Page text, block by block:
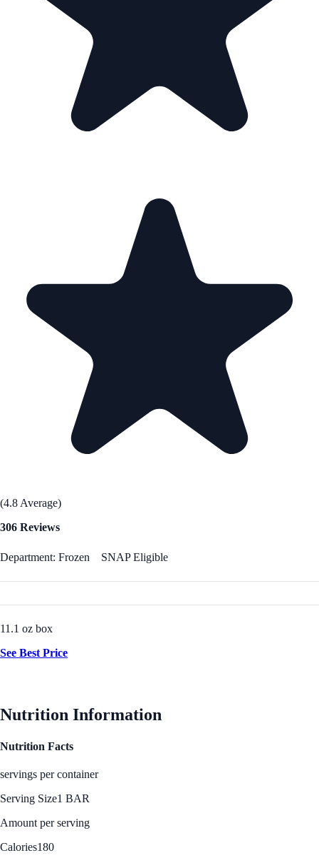
(4.8 Average)
306 Reviews
Department: Frozen SNAP Eligible
11.1 oz box
See Best Price
Nutrition Information
Nutrition Facts
servings per container
Serving Size1 BAR
Amount per serving
Calories180